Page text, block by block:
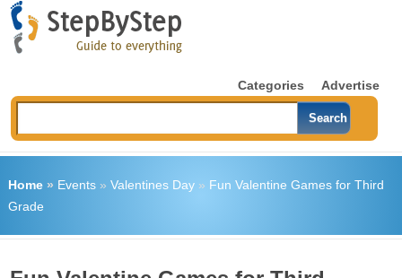
Categories Advertise
Home» Events» Valentines Day» Fun Valentine Games for Third
Grade